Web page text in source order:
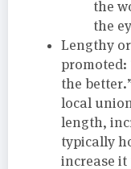
the
the
Lengthy
the
local
length,
typically
increase it